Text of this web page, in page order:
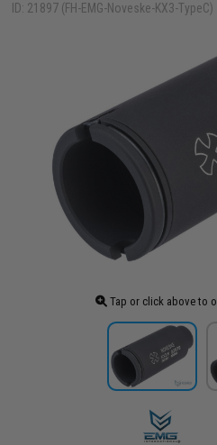
ID: 21897 (FH-EMG-Noveske-KX3-TypeC)
Tap or click above to